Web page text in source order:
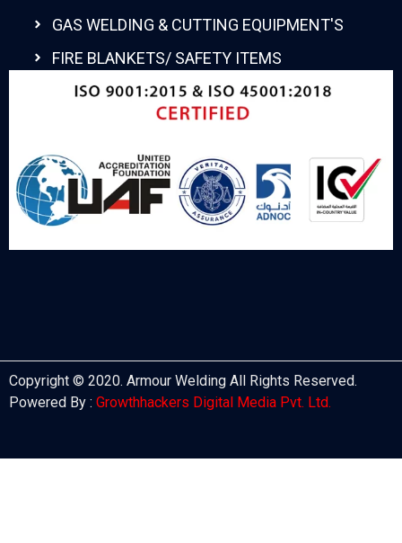
GAS WELDING & CUTTING EQUIPMENT'S
FIRE BLANKETS/ SAFETY ITEMS
Copyright © 2020. Armour Welding All Rights Reserved.
Powered By : Growthhackers Digital Media Pvt. Ltd.